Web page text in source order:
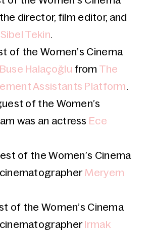
director, film editor, and
Sibel Tekin.
of the Women’s Cinema
Buse Halaçoğlu from The
Assistants Platform.
of the Women’s
was an actress Ece
of the Women’s Cinema
Meryem
of the Women’s Cinema
Irmak